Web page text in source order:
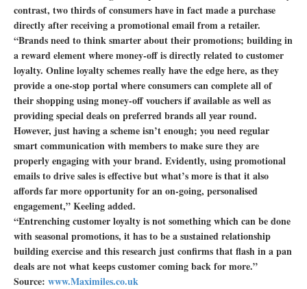
contrast, two thirds of consumers have in fact made a purchase
directly after receiving a promotional email from a retailer.
“Brands need to think smarter about their promotions; building in
a reward element where money-off is directly related to customer
loyalty. Online loyalty schemes really have the edge here, as they
provide a one-stop portal where consumers can complete all of
their shopping using money-off vouchers if available as well as
providing special deals on preferred brands all year round.
However, just having a scheme isn’t enough; you need regular
smart communication with members to make sure they are
properly engaging with your brand. Evidently, using promotional
emails to drive sales is effective but what’s more is that it also
affords far more opportunity for an on-going, personalised
engagement,” Keeling added.
“Entrenching customer loyalty is not something which can be done
with seasonal promotions, it has to be a sustained relationship
building exercise and this research just confirms that flash in a pan
deals are not what keeps customer coming back for more.”
Source: www.Maximiles.co.uk